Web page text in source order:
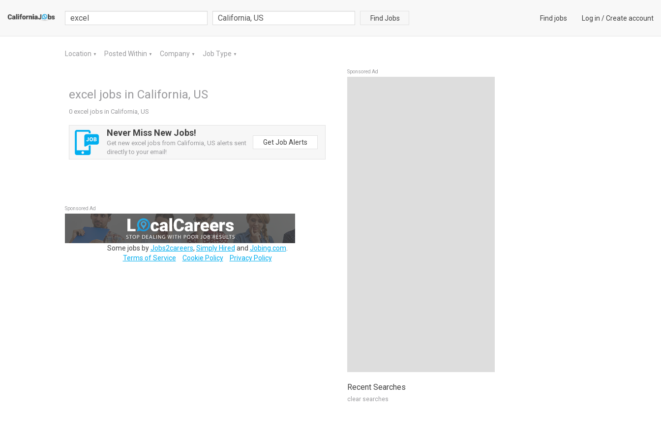
Find Jobs Find jobs Log in /Create account
Location ▼ Posted Within ▼ Company ▼ Job Type ▼
excel jobs in California, US
0 excel jobs in California, US
Never Miss New Jobs!
Get new excel jobs from California, US alerts sent
directly to your email!
Get Job Alerts
Sponsored Ad
Some jobs byJobs2careers, Simply Hired and Jobing.com
Terms of Service
Cookie Policy Privacy Policy
Sponsored Ad
Recent Searches
clear searches